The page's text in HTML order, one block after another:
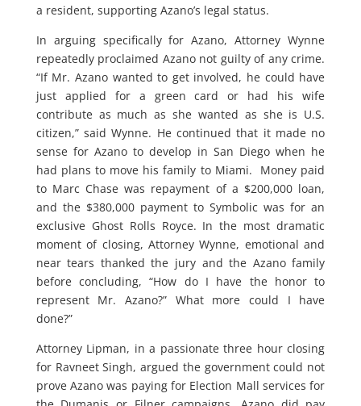
a resident, supporting Azano’s legal status.
In arguing specifically for Azano, Attorney Wynne
repeatedly proclaimed Azano not guilty of any crime.
“If Mr. Azano wanted to get involved, he could have
just applied for a green card or had his wife
contribute as much as she wanted as she is U.S.
citizen,” said Wynne. He continued that it made no
sense for Azano to develop in San Diego when he
had plans to move his family to Miami. Money paid
to Marc Chase was repayment of a $200,000 loan,
and the $380,000 payment to Symbolic was for an
exclusive Ghost Rolls Royce. In the most dramatic
moment of closing, Attorney Wynne, emotional and
near tears thanked the jury and the Azano family
before concluding, “How do I have the honor to
represent Mr. Azano?” What more could I have
done?”
Attorney Lipman, in a passionate three hour closing
for Ravneet Singh, argued the government could not
prove Azano was paying for Election Mall services for